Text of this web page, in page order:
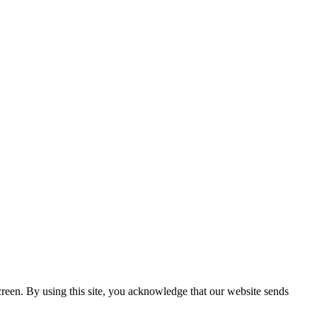
By using this site, you acknowledge that our website sends